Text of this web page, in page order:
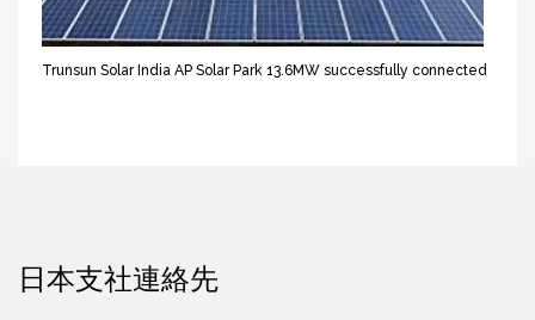
Trunsun Solar India AP Solar Park 13.6MW successfully connected
日本支社連絡先